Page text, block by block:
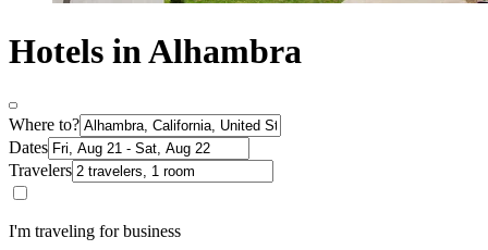
Hotels in Alhambra
Where to?
Dates
Travelers
I'm traveling for business